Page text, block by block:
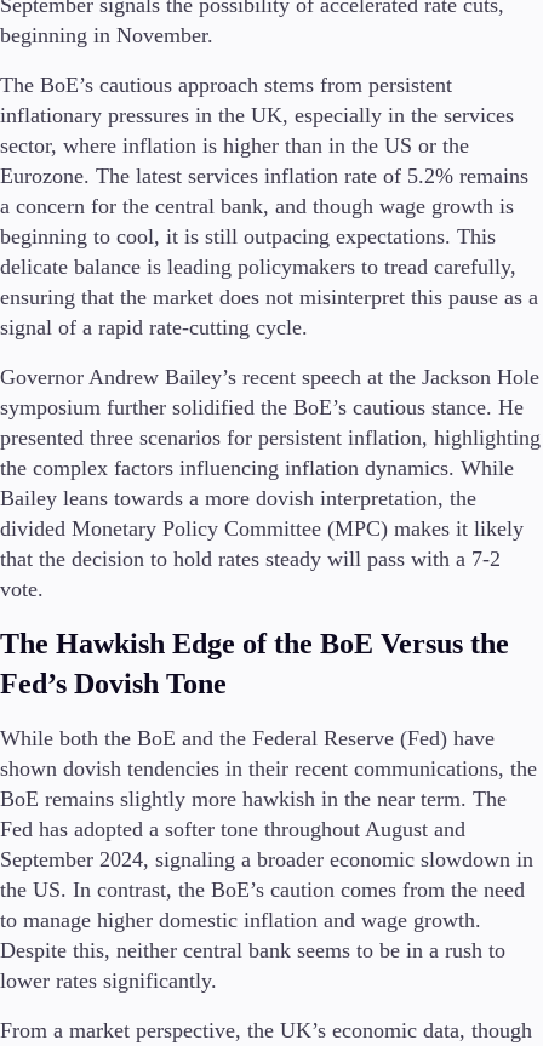
Classic
Premier
VIP
Platforms
Trading Platforms
FIX API
Metatrader
Tools & Education
Trading tools
FXblue
Margin Requirements
Education
Candlesticks
Trade Strategies
Indicators
Market Insights
Guides
About Us
beginning in November.
The BoE’s cautious approach stems from persistent
inflationary pressures in the UK, especially in the services
sector, where inflation is higher than in the US or the
Eurozone. The latest services inflation rate of 5.2% remains
a concern for the central bank, and though wage growth is
beginning to cool, it is still outpacing expectations. This
delicate balance is leading policymakers to tread carefully,
ensuring that the market does not misinterpret this pause as a
signal of a rapid rate-cutting cycle​.
Governor Andrew Bailey’s recent speech at the Jackson Hole
symposium further solidified the BoE’s cautious stance. He
presented three scenarios for persistent inflation, highlighting
the complex factors influencing inflation dynamics. While
Bailey leans towards a more dovish interpretation, the
divided Monetary Policy Committee (MPC) makes it likely
that the decision to hold rates steady will pass with a 7-2
vote​​.
The Hawkish Edge of the BoE Versus the
Fed’s Dovish Tone
While both the BoE and the Federal Reserve (Fed) have
shown dovish tendencies in their recent communications, the
BoE remains slightly more hawkish in the near term. The
Fed has adopted a softer tone throughout August and
September 2024, signaling a broader economic slowdown in
the US. In contrast, the BoE’s caution comes from the need
to manage higher domestic inflation and wage growth.
Despite this, neither central bank seems to be in a rush to
lower rates significantly.
From a market perspective, the UK’s economic data, though